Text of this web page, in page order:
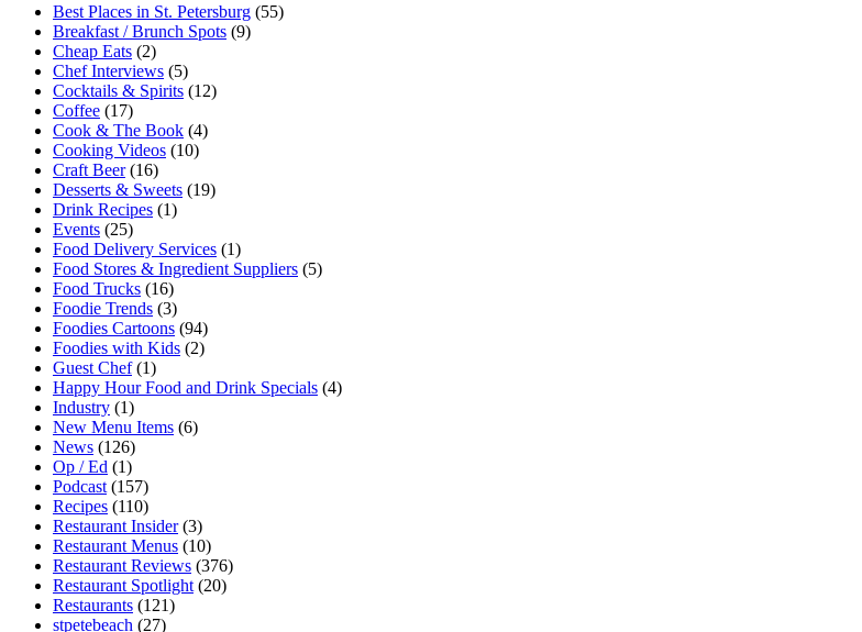
Best Places in St. Petersburg (55)
Breakfast / Brunch Spots (9)
Cheap Eats (2)
Chef Interviews (5)
Cocktails & Spirits (12)
Coffee (17)
Cook & The Book (4)
Cooking Videos (10)
Craft Beer(16)
Desserts & Sweets (19)
Drink Recipes (1)
Events (25)
Food Delivery Services (1)
Food Stores & Ingredient Suppliers (5)
Food Trucks (16)
Foodie Trends (3)
Foodies Cartoons (94)
Foodies with Kids (2)
Guest Chef(1)
Happy Hour Food and Drink Specials (4)
Industry (1)
New Menu Items (6)
News (126)
Op / Ed (1)
Podcast (157)
Recipes (110)
Restaurant Insider(3)
Restaurant Menus (10)
Restaurant Reviews (376)
Restaurant Spotlight (20)
Restaurants (121)
stpetebeach (27)